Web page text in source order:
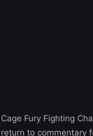
Cage Fury Fighting
return to commentary